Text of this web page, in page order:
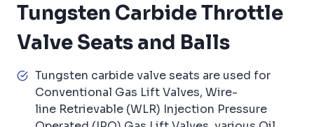
Tungsten Carbide Throttle
Valve Seats and Balls
Tungsten carbide valve seats are used for
Conventional Gas Lift Valves, Wire-
line Retrievable (WLR) Injection Pressure